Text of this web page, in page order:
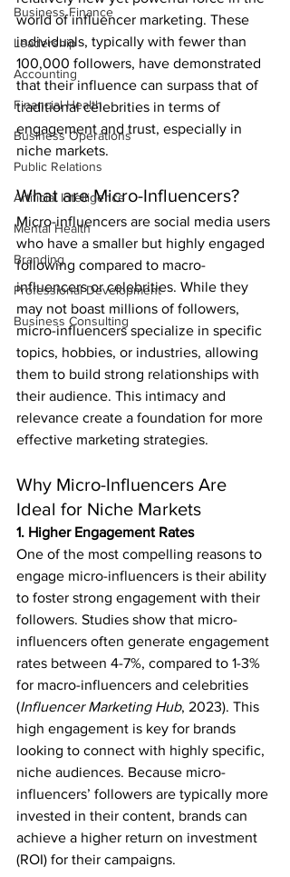
Business Finance
Leadership
Accounting
Financial Health
Business Operations
Public Relations
Artificial Intelligence
Mental Health
Branding
Professional Development
Business Consulting
world of influencer marketing. These
individuals, typically with fewer than
100,000 followers, have demonstrated
that their influence can surpass that of
traditional celebrities in terms of
engagement and trust, especially in
niche markets.
What are Micro-Influencers?
Micro-influencers are social media users
who have a smaller but highly engaged
following compared to macro-
influencers or celebrities. While they
may not boast millions of followers,
micro-influencers specialize in specific
topics, hobbies, or industries, allowing
them to build strong relationships with
their audience. This intimacy and
relevance create a foundation for more
effective marketing strategies.
Why Micro-Influencers Are
Ideal for Niche Markets
1. Higher Engagement Rates
One of the most compelling reasons to
engage micro-influencers is their ability
to foster strong engagement with their
followers. Studies show that micro-
influencers often generate engagement
rates between 4-7%, compared to 1-3%
for macro-influencers and celebrities
(Influencer Marketing Hub, 2023). This
high engagement is key for brands
looking to connect with highly specific,
niche audiences. Because micro-
influencers’ followers are typically more
invested in their content, brands can
achieve a higher return on investment
(ROI) for their campaigns.